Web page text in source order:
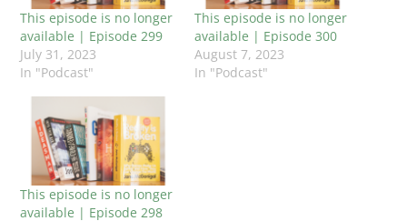
This episode is no longer
available | Episode 299
July 31, 2023
In "Podcast"
This episode is no longer
available | Episode 300
August 7, 2023
In "Podcast"
This episode is no longer
available | Episode 298